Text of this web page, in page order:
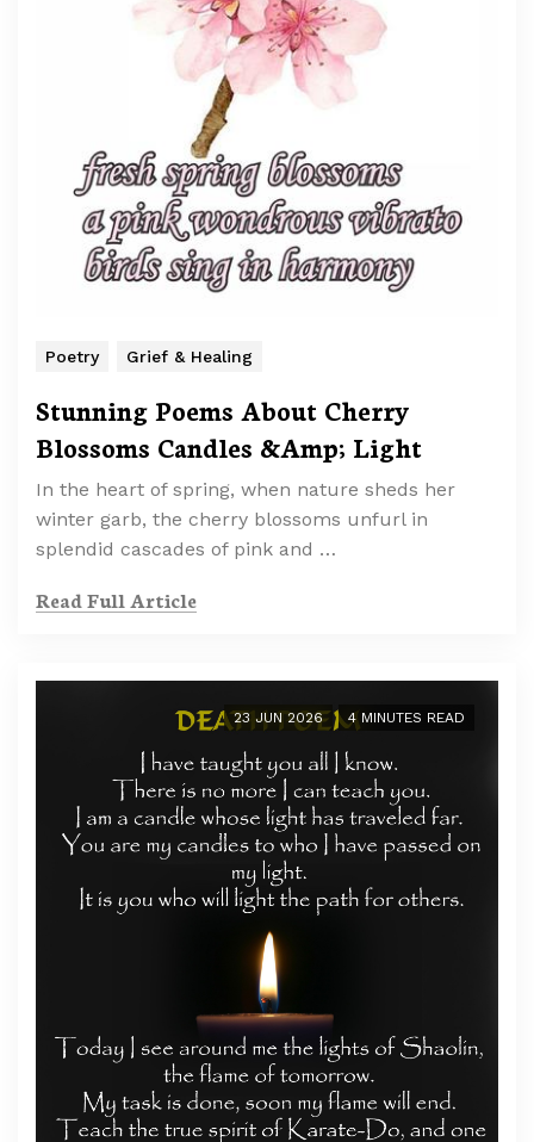
Poetry Grief & Healing
Stunning Poems About Cherry
Blossoms Candles &Amp; Light
In the heart of spring, when nature sheds her
winter garb, the cherry blossoms unfurl in
splendid cascades of pink and …
Read Full Article
23 JUN 2026 4 MINUTES READ